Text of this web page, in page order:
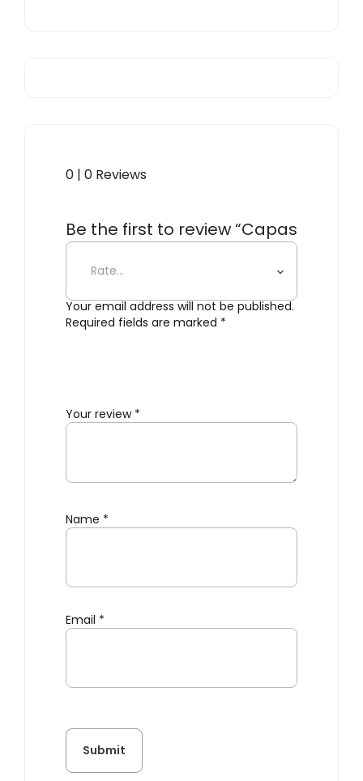
0 | 0 Reviews
Be the first to review “Capas
3”
Your email address will not be published.
Required fields are marked *
Your review *
Name *
Email *